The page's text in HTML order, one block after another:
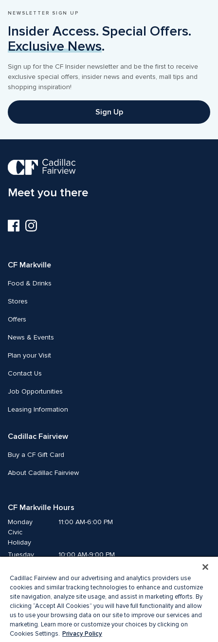
NEWSLETTER SIGN UP
Exclusive News
Sign up for the CF Insider newsletter and be the first to receive
exclusive special offers, insider news and events, mall tips and
Sign Up
Meet you there
Visit
us
Visit
us
CF Markville
Food & Drinks
Stores
Offers
News & Events
Plan your Visit
Contact Us
Job Opportunities
Leasing Information
Cadillac Fairview
Buy a CF Gift Card
About Cadillac Fairview
CF Markville Hours
Monday
Civic
Holiday
11:00 AM-6:00 PM
Tuesday
10:00 AM-9:00 PM
Thursday
10:00 AM-9:00 PM
Friday
10:00 AM-9:00 PM
Saturday
10:00 AM-6:00 PM
Sunday
11:00 AM-6:00 PM
Cadillac Fairview and our advertising and analytics providers use
cookies and similar tracking technologies to enhance and customize
site navigation, analyze site usage, and assist in marketing efforts. By
clicking “Accept All Cookies” you will have full functionality and allow
us to use your browsing data on our site to improve our services and
marketing. Learn more or customize your choices by clicking on
Cookies Settings. Privacy Policy